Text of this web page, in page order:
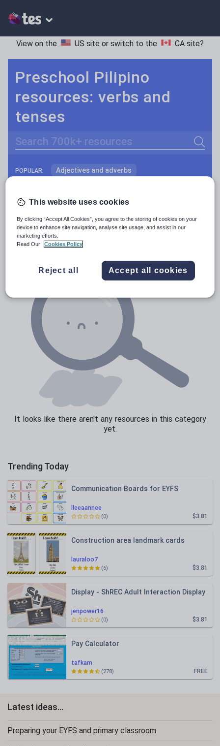
View on the US site or switch to the CA site?
Preschool Pilipino
resources: verbs and
tenses
Search
POPULAR: Adjectives and adverbs
Prepositions and conjunctions
Verbs and tenses
Resources Home Preschool World languages
It looks like there aren't any resources in this category
yet.
Trending Today
lleeaannee
Communication Boards for EYFS
$3.81
(0)
lauraloo7
Construction area landmark cards
$3.81
(6)
jenpower16
Display - ShREC Adult Interaction Display
$3.81
(0)
tafkam
Pay Calculator
FREE
(278)
Latest ideas...
Preparing your EYFS and primary classroom
This website uses cookies
By clicking “Accept All Cookies”, you agree to the storing of cookies on your
device to enhance site navigation, analyse site usage, and assist in our
marketing efforts.
Read Our
Cookies Policy
Reject all Accept all cookies